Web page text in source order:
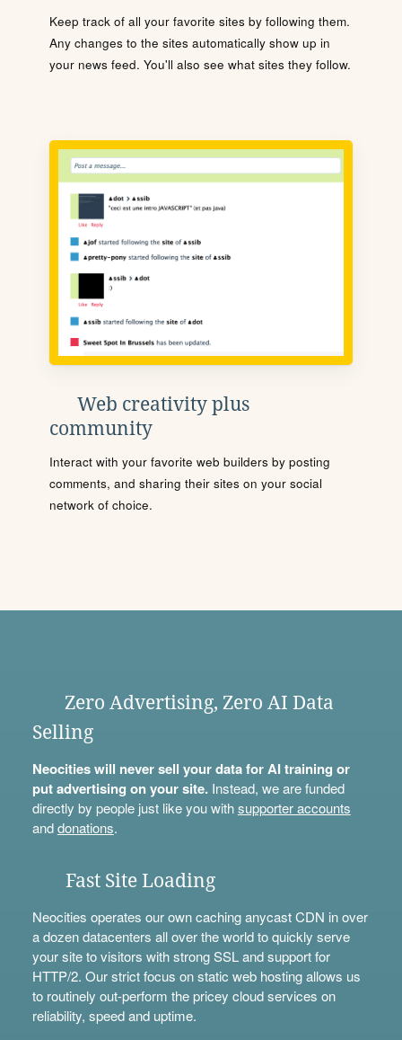
Keep track of all your favorite sites by following them.
Any changes to the sites automatically show up in
your news feed. You'll also see what sites they follow.
Web creativity plus
community
Interact with your favorite web builders by posting
comments, and sharing their sites on your social
network of choice.
Zero Advertising, Zero AI Data
Selling
Neocities will never sell your data for AI training or
put advertising on your site.Instead, we are funded
directly by people just like you withsupporter accounts
anddonations.
Fast Site Loading
Neocities operates our own caching anycast CDN in over
a dozen datacenters all over the world to quickly serve
your site to visitors with strong SSL and support for
HTTP/2. Our strict focus on static web hosting allows us
to routinely out-perform the pricey cloud services on
reliability, speed and uptime.